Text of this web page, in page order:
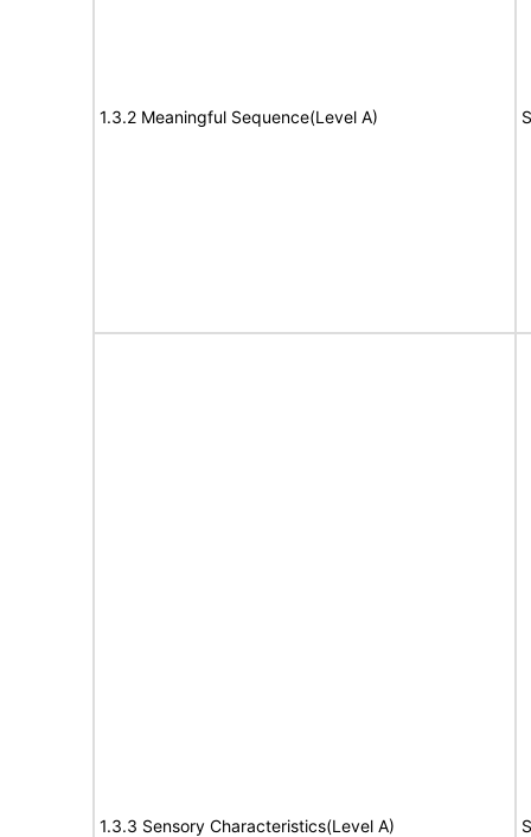
1.3.2 Meaningful Sequence(Level A)
1.3.3 Sensory Characteristics(Level A)